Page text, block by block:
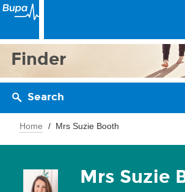
Finder
Search
Home Mrs Suzie Booth
Mrs Suzie